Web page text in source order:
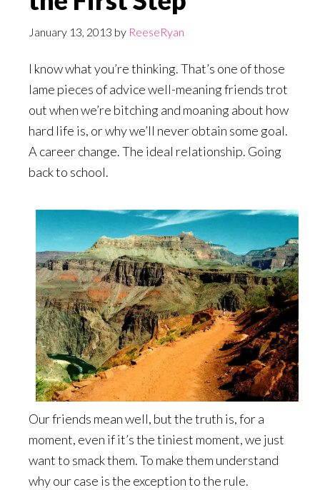
January 13, 2013 by ReeseRyan
I know what you’re thinking. That’s one of those
lame pieces of advice well-meaning friends trot
out when we’re bitching and moaning about how
hard life is, or why we’ll never obtain some goal.
A career change. The ideal relationship. Going
back to school.
Our friends mean well, but the truth is, for a
moment, even if it’s the tiniest moment, we just
want to smack them. To make them understand
why our case is the exception to the rule.